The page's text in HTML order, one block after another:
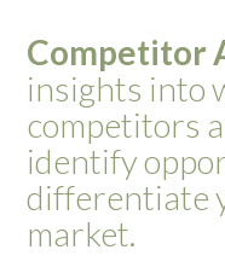
Competitor
insights into
competitors
identify
differentiate
market.